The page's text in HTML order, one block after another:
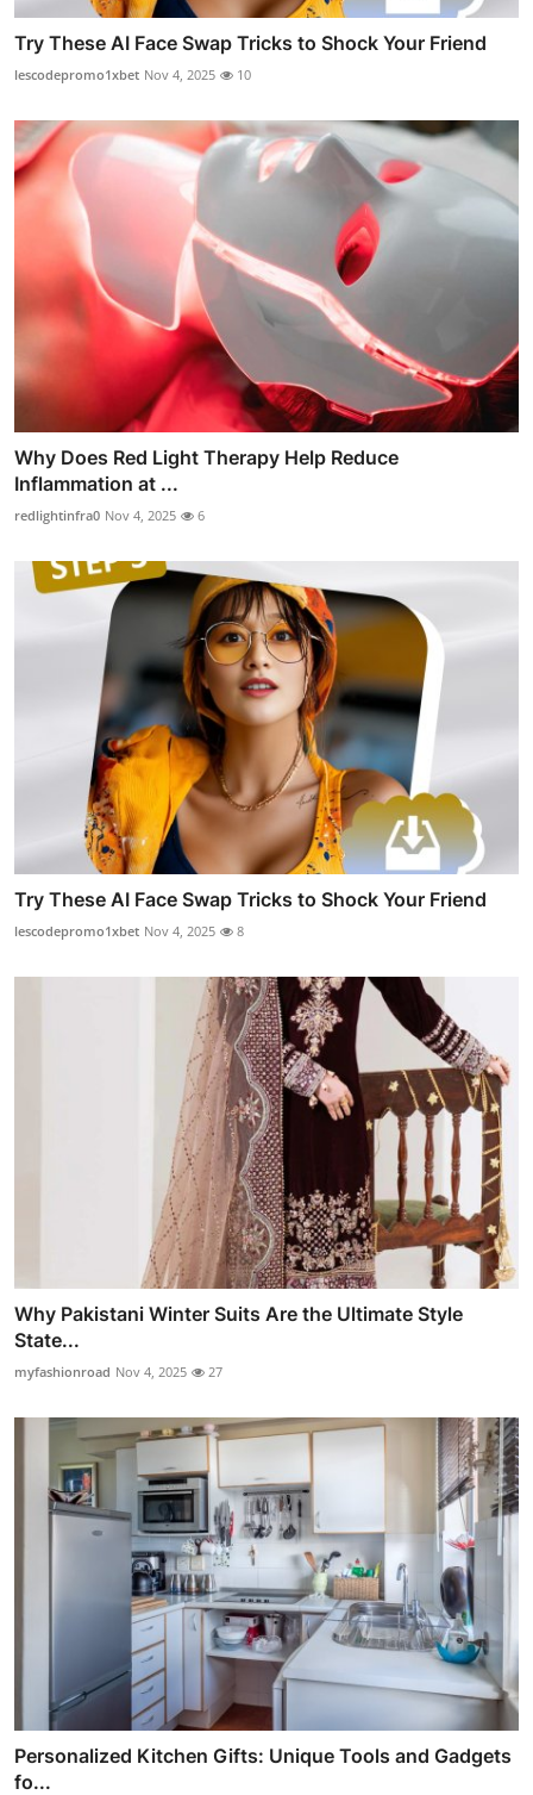
Try These AI Face Swap Tricks to Shock Your Friend
lescodepromo1xbet Nov 4, 2025 10
Why Does Red Light Therapy Help Reduce
Inflammation at ...
redlightinfra0 Nov 4, 2025 6
Try These AI Face Swap Tricks to Shock Your Friend
lescodepromo1xbet Nov 4, 2025 8
Why Pakistani Winter Suits Are the Ultimate Style
State...
myfashionroad Nov 4, 2025 27
Personalized Kitchen Gifts: Unique Tools and Gadgets
fo...